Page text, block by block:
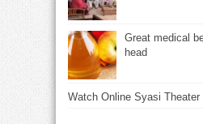
Great medical
head
Watch Online Syasi Theater